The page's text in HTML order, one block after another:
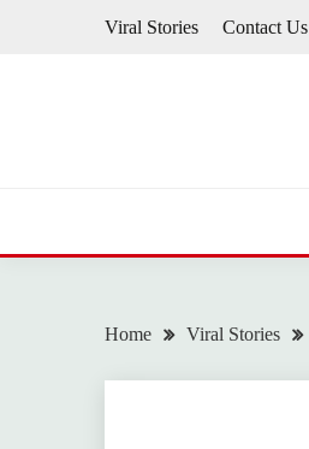
Viral Stories Contact Us
Home Viral Stories